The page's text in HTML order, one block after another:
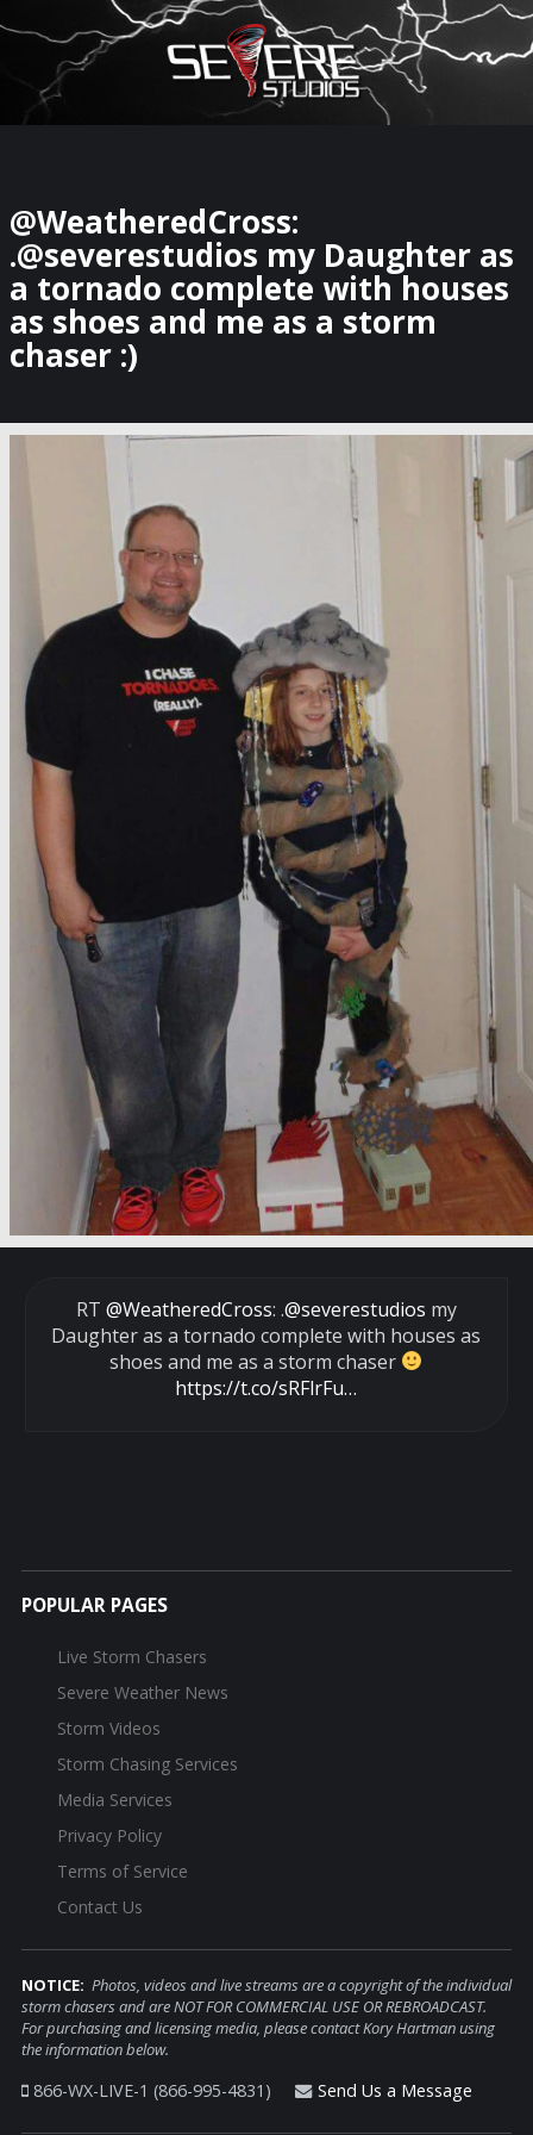
×
Watch Storm Chasers Live
@WeatheredCross:
.@severestudios my Daughter as
a tornado complete with houses
as shoes and me as a storm
chaser :)
RT @WeatheredCross: .@severestudios my
Daughter as a tornado complete with houses as
shoes and me as a storm chaser
https://t.co/sRFlrFu…
POPULAR PAGES
Live Storm Chasers
Severe Weather News
Storm Videos
Storm Chasing Services
Media Services
Privacy Policy
Terms of Service
Contact Us
NOTICE: Photos, videos and live streams are a copyright of the individual
storm chasers and are NOT FOR COMMERCIAL USE OR REBROADCAST.
For purchasing and licensing media, please contact Kory Hartman using
the information below.
866-WX-LIVE-1 (866-995-4831) Send Us a Message